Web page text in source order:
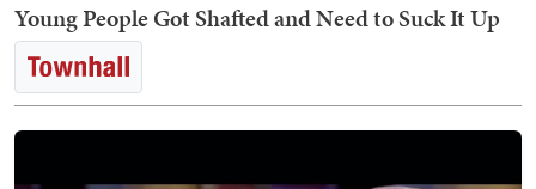
Young People Got Shafted and Need to Suck It Up